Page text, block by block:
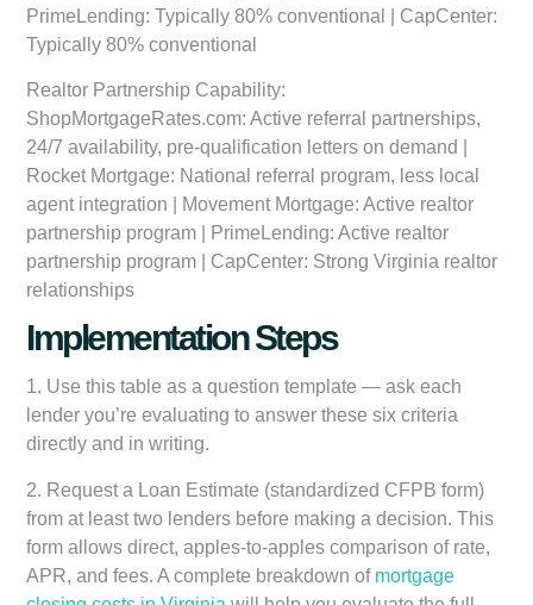
PrimeLending: Typically 80% conventional | CapCenter:
Typically 80% conventional
Realtor Partnership Capability:
ShopMortgageRates.com: Active referral partnerships,
24/7 availability, pre-qualification letters on demand |
Rocket Mortgage: National referral program, less local
agent integration | Movement Mortgage: Active realtor
partnership program | PrimeLending: Active realtor
partnership program | CapCenter: Strong Virginia realtor
relationships
Implementation Steps
1. Use this table as a question template — ask each
lender you’re evaluating to answer these six criteria
directly and in writing.
2. Request a Loan Estimate (standardized CFPB form)
from at least two lenders before making a decision. This
form allows direct, apples-to-apples comparison of rate,
APR, and fees. A complete breakdown of mortgage